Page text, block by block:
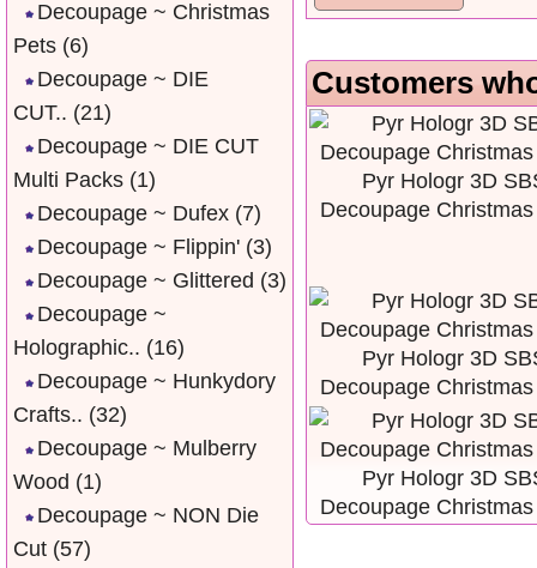
Customers
Pyr Hologr 3D
Decoupage
Pyr Hologr 3D
Decoupage
Pyr Hologr 3D
Decoupage
Decoupage ~ Christmas
Pets (6)
Decoupage ~ DIE
CUT.. (21)
Decoupage ~ DIE CUT
Multi Packs (1)
Decoupage ~ Dufex (7)
Decoupage ~ Flippin' (3)
Decoupage ~ Glittered (3)
Decoupage ~
Holographic.. (16)
Decoupage ~ Hunkydory
Crafts.. (32)
Decoupage ~ Mulberry
Wood (1)
Decoupage ~ NON Die
Cut (57)